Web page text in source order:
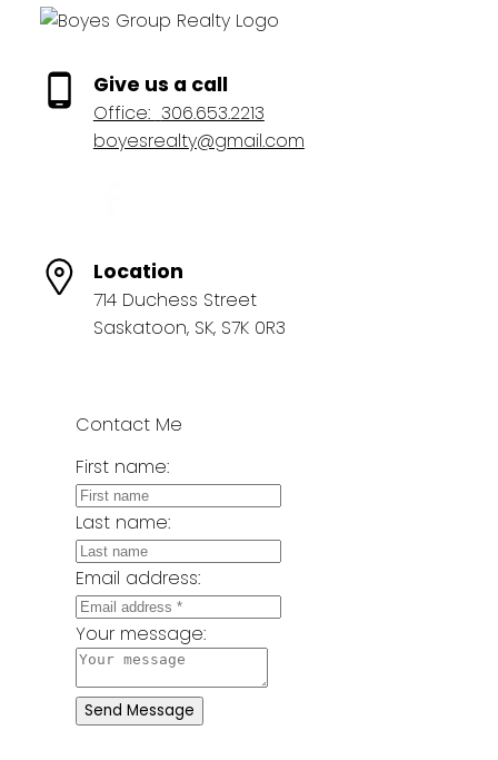
Give us a call
Office: 306.653.2213
boyesrealty@gmail.com
Location
714 Duchess Street
Saskatoon, SK, S7K 0R3
Contact Me
First name:
Last name:
Email address:
Your message:
Send Message